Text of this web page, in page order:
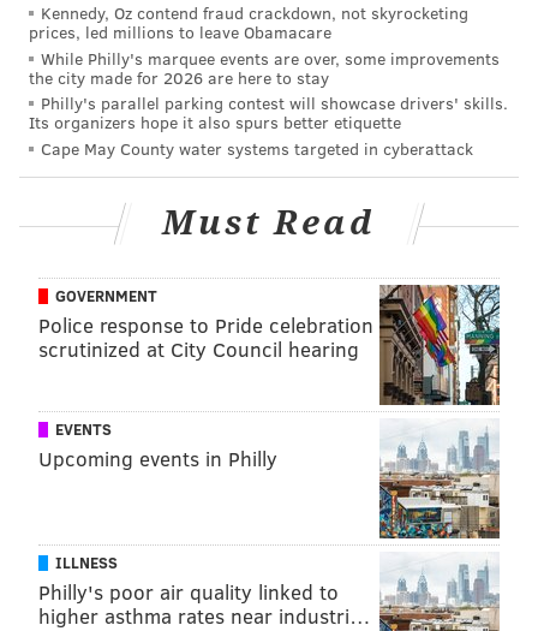
Kennedy, Oz contend fraud crackdown, not skyrocketing
prices, led millions to leave Obamacare
While Philly's marquee events are over, some improvements
the city made for 2026 are here to stay
Philly's parallel parking contest will showcase drivers' skills.
Its organizers hope it also spurs better etiquette
Cape May County water systems targeted in cyberattack
Must Read
GOVERNMENT
Police response to Pride celebration
scrutinized at City Council hearing
EVENTS
Upcoming events in Philly
ILLNESS
Philly's poor air quality linked to
higher asthma rates near industri…